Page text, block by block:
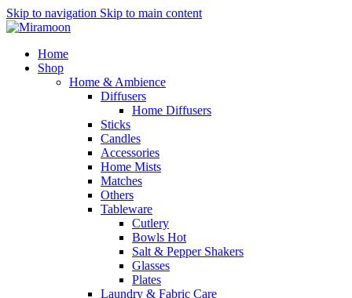
Skip to navigation Skip to main content
Home
Shop
Home & Ambience
Diffusers
Home Diffusers
Sticks
Candles
Accessories
Home Mists
Matches
Others
Tableware
Cutlery
Bowls Hot
Salt & Pepper Shakers
Glasses
Plates
Laundry & Fabric Care